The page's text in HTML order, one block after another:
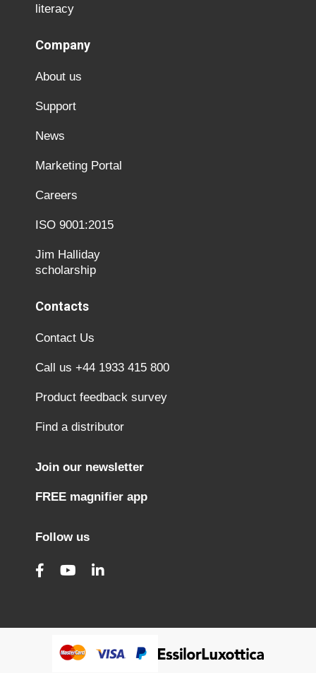
literacy
Company
About us
Support
News
Marketing Portal
Careers
ISO 9001:2015
Jim Halliday
scholarship
Contacts
Contact Us
Call us +44 1933 415 800
Product feedback survey
Find a distributor
Join our newsletter
FREE magnifier app
Follow us